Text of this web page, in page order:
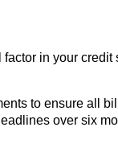
in your
to ensure all
over six